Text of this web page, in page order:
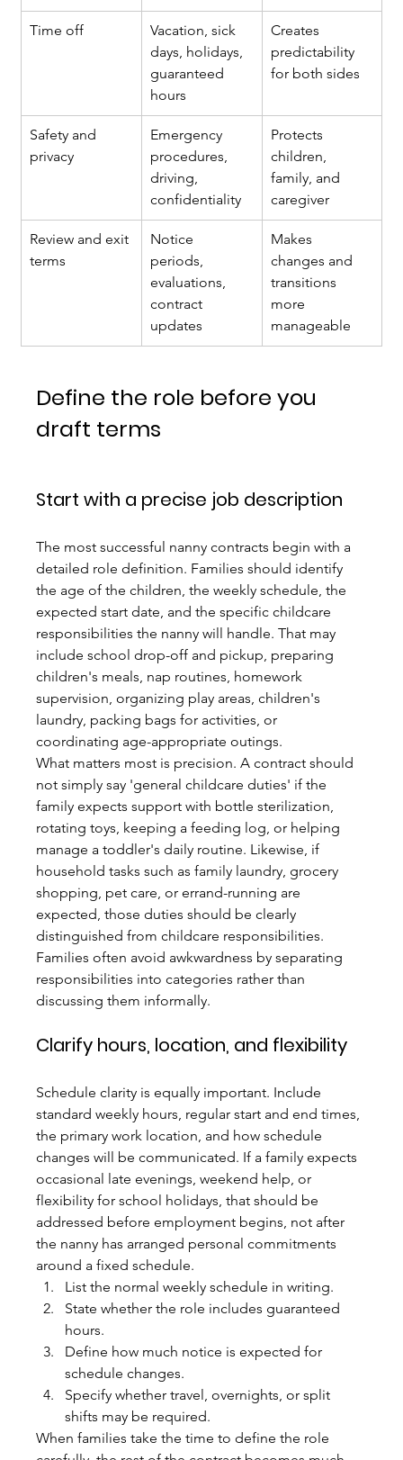
Time off
Vacation, sick
days, holidays,
guaranteed
hours
Creates
predictability
for both sides
Safety and
privacy
Emergency
procedures,
driving,
confidentiality
Protects
children,
family, and
caregiver
Review and exit
terms
Notice
periods,
evaluations,
contract
updates
Makes
changes and
transitions
more
manageable
Define the role before you
draft terms
Start with a precise job description
The most successful nanny contracts begin with a
detailed role definition. Families should identify
the age of the children, the weekly schedule, the
expected start date, and the specific childcare
responsibilities the nanny will handle. That may
include school drop-off and pickup, preparing
children's meals, nap routines, homework
supervision, organizing play areas, children's
laundry, packing bags for activities, or
coordinating age-appropriate outings.
What matters most is precision. A contract should
not simply say 'general childcare duties' if the
family expects support with bottle sterilization,
rotating toys, keeping a feeding log, or helping
manage a toddler's daily routine. Likewise, if
household tasks such as family laundry, grocery
shopping, pet care, or errand-running are
expected, those duties should be clearly
distinguished from childcare responsibilities.
Families often avoid awkwardness by separating
responsibilities into categories rather than
discussing them informally.
Clarify hours, location, and flexibility
Schedule clarity is equally important. Include
standard weekly hours, regular start and end times,
the primary work location, and how schedule
changes will be communicated. If a family expects
occasional late evenings, weekend help, or
flexibility for school holidays, that should be
addressed before employment begins, not after
the nanny has arranged personal commitments
around a fixed schedule.
List the normal weekly schedule in writing.
State whether the role includes guaranteed
hours.
Define how much notice is expected for
schedule changes.
Specify whether travel, overnights, or split
shifts may be required.
When families take the time to define the role